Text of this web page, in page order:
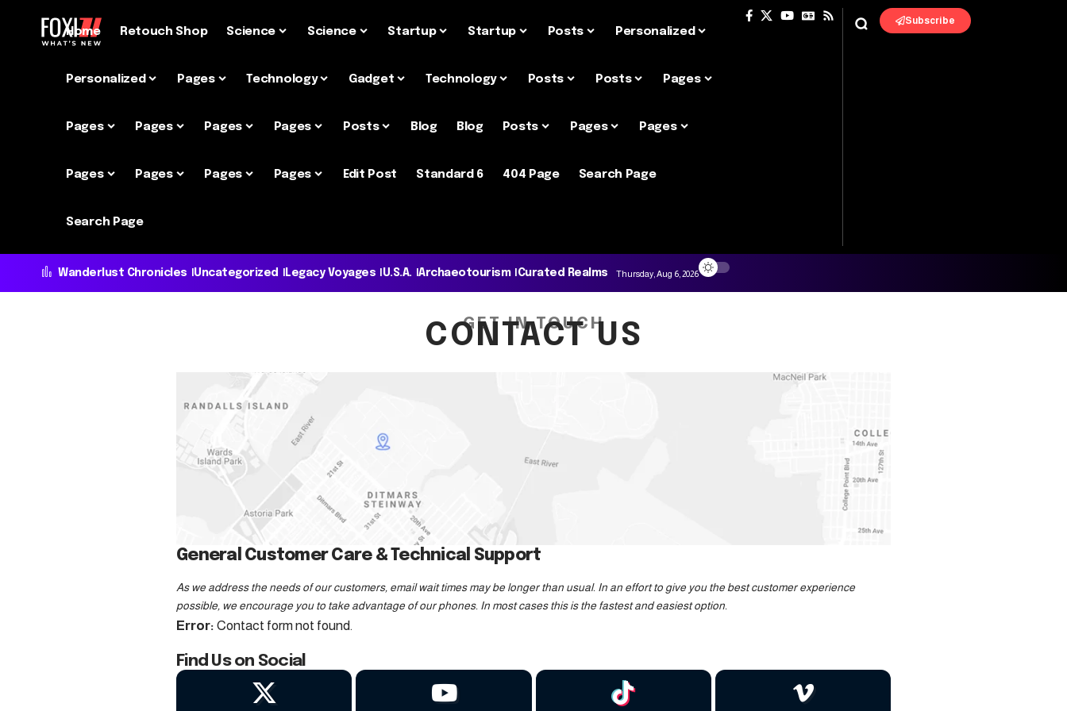
Home Retouch Shop Science Science Startup Startup Posts Personalized
Personalized Pages Technology Gadget Technology Posts Posts Pages
Pages Pages Pages Pages Posts Blog Blog Posts Pages Pages
Pages Pages Pages Pages Edit Post Standard 6 404 Page Search Page
Search Page
Subscribe
Wanderlust Chronicles Uncategorized Legacy Voyages U.S.A. Archaeotourism Curated Realms Thursday, Aug 6, 2026
GET IN TOUCH
CONTACT US
General Customer Care & Technical Support
As we address the needs of our customers, email wait times may be longer than usual. In an effort to give you the best customer experience
possible, we encourage you to take advantage of our phones. In most cases this is the fastest and easiest option.
Error: Contact form not found.
Find Us on Social